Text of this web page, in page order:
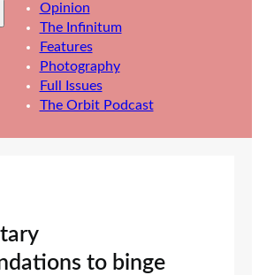
Opinion
The Infinitum
Features
Photography
Full Issues
The Orbit Podcast
to binge